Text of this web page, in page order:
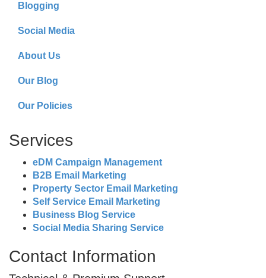
Blogging
Social Media
About Us
Our Blog
Our Policies
Services
eDM Campaign Management
B2B Email Marketing
Property Sector Email Marketing
Self Service Email Marketing
Business Blog Service
Social Media Sharing Service
Contact Information